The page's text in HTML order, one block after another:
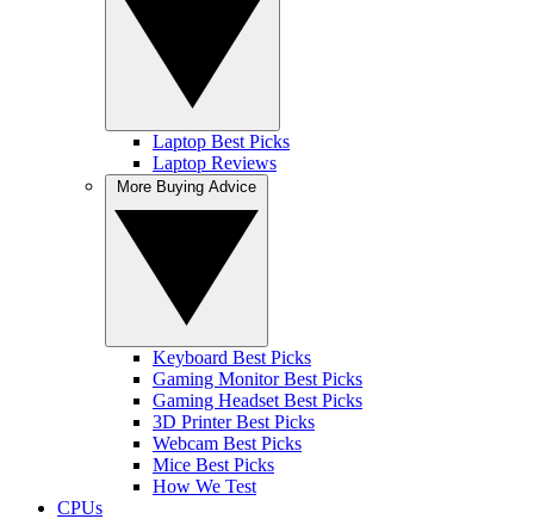
Laptop Best Picks
Laptop Reviews
Keyboard Best Picks
Gaming Monitor Best Picks
Gaming Headset Best Picks
3D Printer Best Picks
Webcam Best Picks
Mice Best Picks
How We Test
CPUs